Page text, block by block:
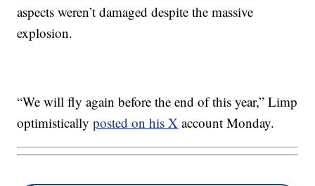
aspects weren’t damaged despite the massive
explosion.
“We will fly again before the end of this year,” Limp
optimisticallyposted on his X account Monday.